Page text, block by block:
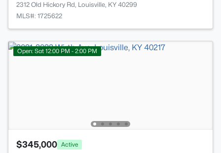
2312 Old Hickory Rd, Louisville, KY 40299
MLS#: 1725622
Open: Sat 12:00 PM - 2:00 PM
$345,000 Active